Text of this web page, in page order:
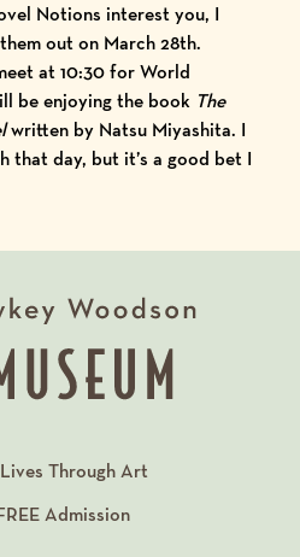
Notions interest you, I
out on March 28th.
at 10:30 for World
be enjoying the book The
written by Natsu Miyashita. I
that day, but it’s a good bet I
Through Art
Admission